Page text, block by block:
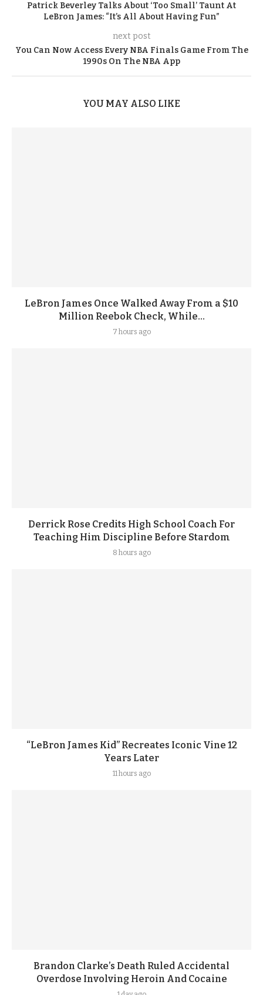
Patrick Beverley Talks About ‘Too Small’ Taunt At
LeBron James: “It’s All About Having Fun”
next post
You Can Now Access Every NBA Finals Game From The
1990s On The NBA App
YOU MAY ALSO LIKE
LeBron James Once Walked Away From a $10
Million Reebok Check, While...
7 hours ago
Derrick Rose Credits High School Coach For
Teaching Him Discipline Before Stardom
8 hours ago
“LeBron James Kid” Recreates Iconic Vine 12
Years Later
11 hours ago
Brandon Clarke’s Death Ruled Accidental
Overdose Involving Heroin And Cocaine